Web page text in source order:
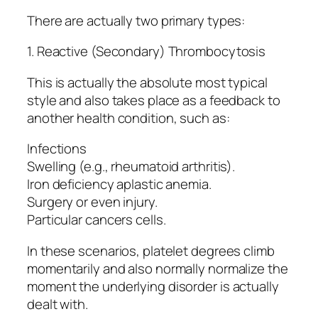
There are actually two primary types:
1. Reactive (Secondary) Thrombocytosis
This is actually the absolute most typical
style and also takes place as a feedback to
another health condition, such as:
Infections
Swelling (e.g., rheumatoid arthritis).
Iron deficiency aplastic anemia.
Surgery or even injury.
Particular cancers cells.
In these scenarios, platelet degrees climb
momentarily and also normally normalize the
moment the underlying disorder is actually
dealt with.